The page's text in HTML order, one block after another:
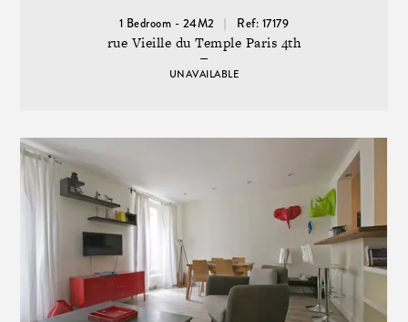
1 Bedroom - 24M2 Ref: 17179
rue Vieille du Temple Paris 4th
UNAVAILABLE